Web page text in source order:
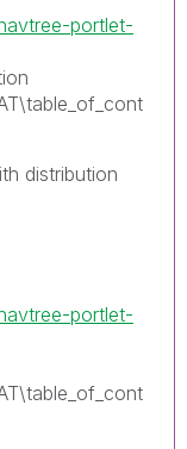
portlet-
distribution
portlet-